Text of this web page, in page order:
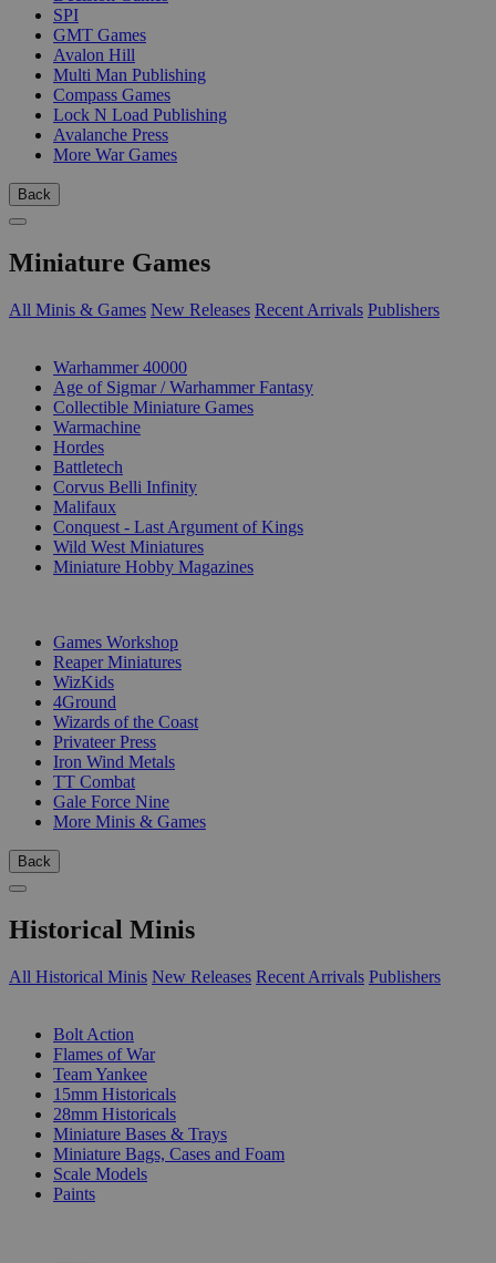
SPI
GMT Games
Avalon Hill
Multi Man Publishing
Compass Games
Lock N Load Publishing
Avalanche Press
More War Games
Back
Miniature Games
All Minis & Games New Releases Recent Arrivals Publishers
Warhammer 40000
Age of Sigmar / Warhammer Fantasy
Collectible Miniature Games
Warmachine
Hordes
Battletech
Corvus Belli Infinity
Malifaux
Conquest - Last Argument of Kings
Wild West Miniatures
Miniature Hobby Magazines
Games Workshop
Reaper Miniatures
WizKids
4Ground
Wizards of the Coast
Privateer Press
Iron Wind Metals
TT Combat
Gale Force Nine
More Minis & Games
Back
Historical Minis
All Historical Minis New Releases Recent Arrivals Publishers
Bolt Action
Flames of War
Team Yankee
15mm Historicals
28mm Historicals
Miniature Bases & Trays
Miniature Bags, Cases and Foam
Scale Models
Paints